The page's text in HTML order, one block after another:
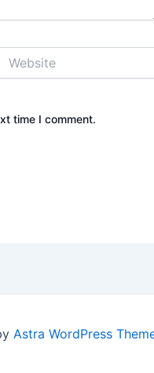
time I comment.
Astra WordPress